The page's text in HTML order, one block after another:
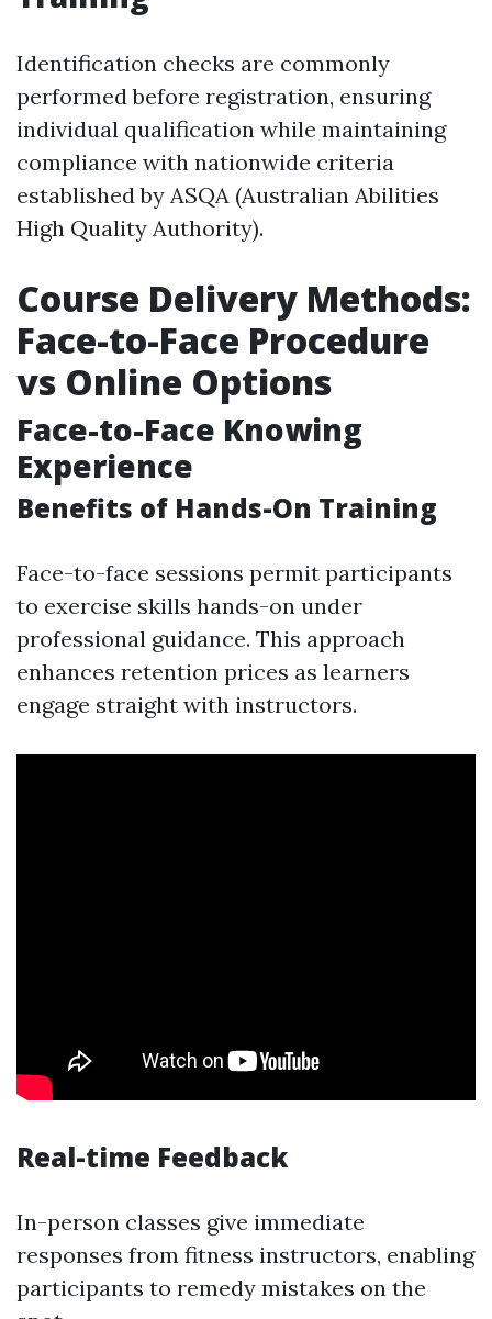
Identification checks are commonly
performed before registration, ensuring
individual qualification while maintaining
compliance with nationwide criteria
established by ASQA (Australian Abilities
High Quality Authority).
Course Delivery Methods:
Face-to-Face Procedure
vs Online Options
Face-to-Face Knowing
Experience
Benefits of Hands-On Training
Face-to-face sessions permit participants
to exercise skills hands-on under
professional guidance. This approach
enhances retention prices as learners
engage straight with instructors.
Real-time Feedback
In-person classes give immediate
responses from fitness instructors, enabling
participants to remedy mistakes on the